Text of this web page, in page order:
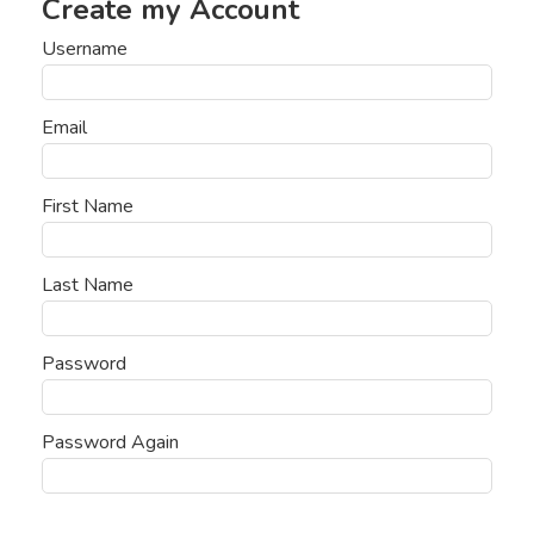
Username
Email
First Name
Last Name
Password
Password Again